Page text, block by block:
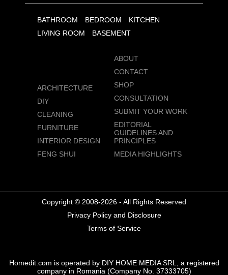
BATHROOM BEDROOM
KITCHEN
LIVING ROOM
BASEMENT
ARCHITECTURE
DIY
CLEANING
FURNITURE
INTERIOR DESIGN
FENG SHUI
ABOUT
CONTACT
SHOP
CONSULTATION
SUBMIT YOUR WORK
EDITORIAL
GUIDELINES AND
PRINCIPLES
MEDIA HIGHLIGHTS
Copyright © 2008-2026 - All Rights Reserved
Privacy Policy and Disclosure
Terms of Service
Homedit.com is operated by DIY HOME MEDIA SRL, a registered
company in Romania (Company No. 37333705)